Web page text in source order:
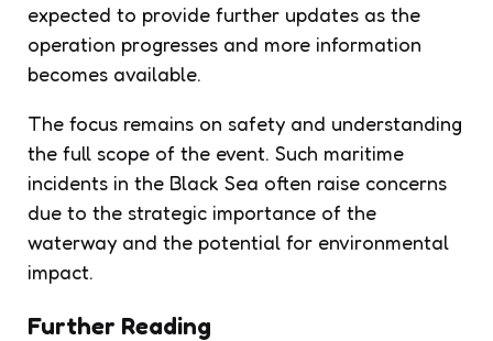
expected to provide further updates as the
operation progresses and more information
becomes available.
The focus remains on safety and understanding
the full scope of the event. Such maritime
incidents in the Black Sea often raise concerns
due to the strategic importance of the
waterway and the potential for environmental
impact.
Further Reading